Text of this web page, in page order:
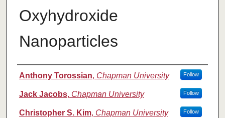
Oxyhydroxide
Nanoparticles
Authors
Anthony Torossian, Chapman University Follow
Jack Jacobs, Chapman University Follow
Christopher S. Kim, Chapman University Follow